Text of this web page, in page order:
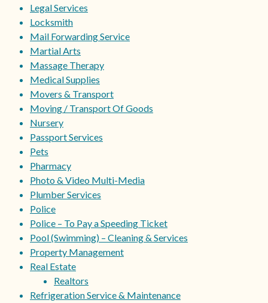
Legal Services
Locksmith
Mail Forwarding Service
Martial Arts
Massage Therapy
Medical Supplies
Movers & Transport
Moving / Transport Of Goods
Nursery
Passport Services
Pets
Pharmacy
Photo & Video Multi-Media
Plumber Services
Police
Police – To Pay a Speeding Ticket
Pool (Swimming) – Cleaning & Services
Property Management
Real Estate
Realtors
Refrigeration Service & Maintenance